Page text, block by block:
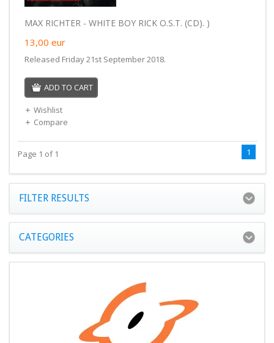
MAX RICHTER - WHITE BOY RICK O.S.T. (CD). )
13,00 eur
Released Friday 21st September 2018.
ADD TO CART
Wishlist
Compare
Page 1 of 1 1
FILTER RESULTS
CATEGORIES